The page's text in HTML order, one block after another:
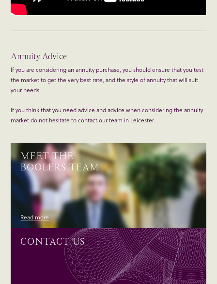
Annuity Advice
If you are considering an annuity purchase, you should ensure that you test
the market to get the very best rate, and the style of annuity that will suit
your needs.
If you think that you need advice and advice when considering the annuity
market do not hesitate to contact our team in Leicester.
MEET THE
BOOLERS TEAM
Read more
CONTACT US